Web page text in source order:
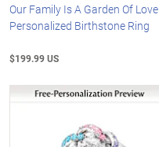
Our Family Is A Garden Of Love
Personalized Birthstone Ring
$199.99 US